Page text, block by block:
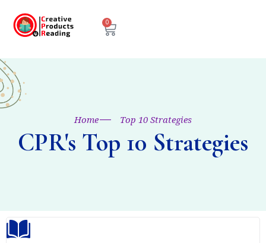
0
Home Top 10 Strategies
CPR's Top 10 Strategies